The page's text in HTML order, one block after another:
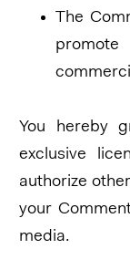
The
You hereby
exclusive
authorize
your
media.